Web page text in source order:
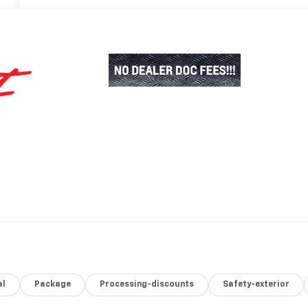
Package Processing-discounts Safety-exterior